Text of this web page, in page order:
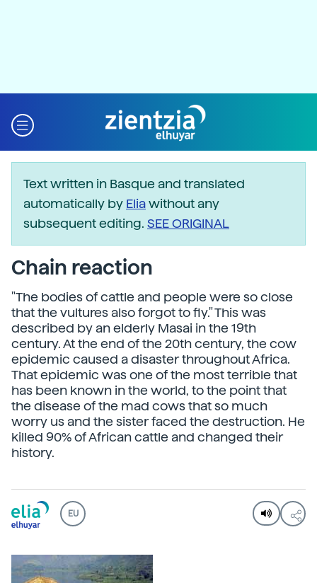
Text written in Basque and translated
automatically by Eliawithout any
subsequent editing. SEE ORIGINAL
Chain reaction
"The bodies of cattle and people were so close
that the vultures also forgot to fly." This was
described by an elderly Masai in the 19th
century. At the end of the 20th century, the cow
epidemic caused a disaster throughout Africa.
That epidemic was one of the most terrible that
has been known in the world, to the point that
the disease of the mad cows that so much
worry us and the sister faced the destruction. He
killed 90% of African cattle and changed their
history.
EU